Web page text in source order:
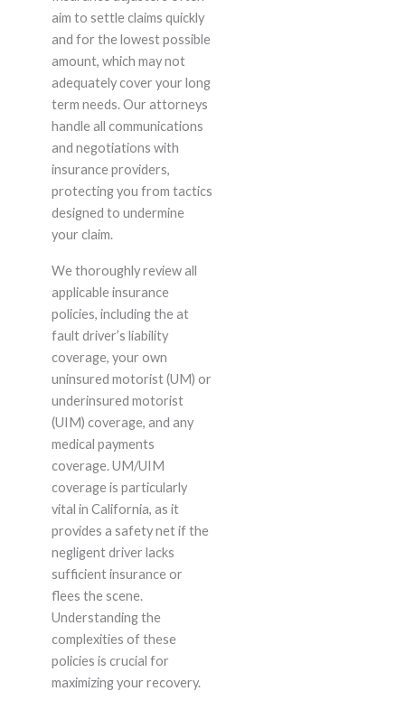
aim to settle claims quickly
and for the lowest possible
amount, which may not
adequately cover your long
term needs. Our attorneys
handle all communications
and negotiations with
insurance providers,
protecting you from tactics
designed to undermine
your claim.
We thoroughly review all
applicable insurance
policies, including the at
fault driver’s liability
coverage, your own
uninsured motorist (UM) or
underinsured motorist
(UIM) coverage, and any
medical payments
coverage. UM/UIM
coverage is particularly
vital in California, as it
provides a safety net if the
negligent driver lacks
sufficient insurance or
flees the scene.
Understanding the
complexities of these
policies is crucial for
maximizing your recovery.